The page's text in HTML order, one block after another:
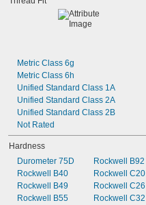
Metric Class 6g
Metric Class 6h
Unified Standard Class 1A
Unified Standard Class 2A
Unified Standard Class 2B
Not Rated
Hardness
Durometer 75D
Rockwell B40
Rockwell B49
Rockwell B55
Rockwell B92
Rockwell C20
Rockwell C26
Rockwell C32